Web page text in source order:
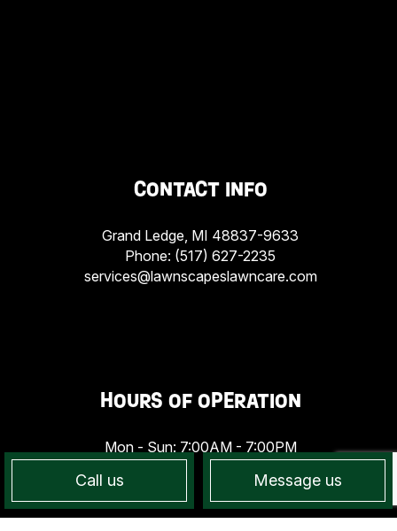
Call us Message us
CONTACT INFO
Grand Ledge, MI 48837-9633
Phone: (517) 627-2235
services@lawnscapeslawncare.com
HOURS OF OPERATION
Mon - Sun: 7:00AM - 7:00PM